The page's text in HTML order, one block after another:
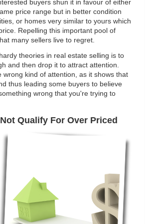
buyers shun it in favour of either
price range but in better condition
or homes very similar to yours which
Repelling this important pool of
many sellers live to regret.
theories in real estate selling is to
and then drop it to attract attention.
wrong kind of attention, as it shows that
thus leading some buyers to believe
wrong that you're trying to
Qualify For Over Priced